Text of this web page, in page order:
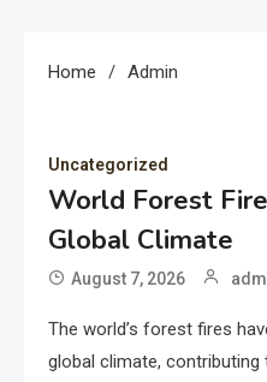
Home Admin
Uncategorized
World Forest
Global Climate
August 7, 2026
The world’s forest fires
global climate,